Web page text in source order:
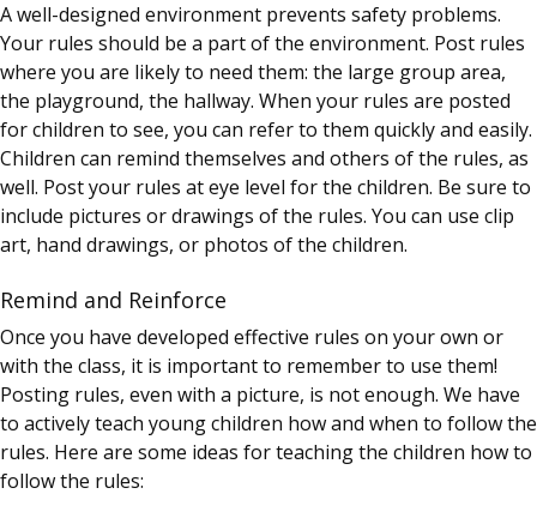
A well-designed environment prevents safety problems.
Your rules should be a part of the environment. Post rules
where you are likely to need them: the large group area,
the playground, the hallway. When your rules are posted
for children to see, you can refer to them quickly and easily.
Children can remind themselves and others of the rules, as
well. Post your rules at eye level for the children. Be sure to
include pictures or drawings of the rules. You can use clip
art, hand drawings, or photos of the children.
Remind and Reinforce
Once you have developed effective rules on your own or
with the class, it is important to remember to use them!
Posting rules, even with a picture, is not enough. We have
to actively teach young children how and when to follow the
rules. Here are some ideas for teaching the children how to
follow the rules: